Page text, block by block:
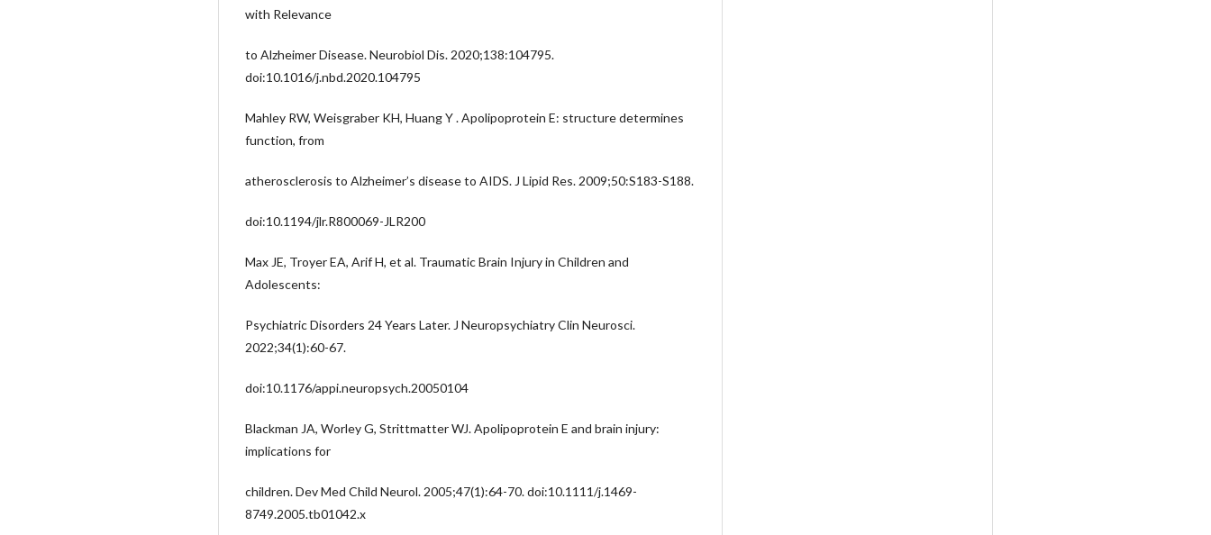
with Relevance
to Alzheimer Disease. Neurobiol Dis. 2020;138:104795.
doi:10.1016/j.nbd.2020.104795
Mahley RW, Weisgraber KH, Huang Y . Apolipoprotein E: structure determines
function, from
atherosclerosis to Alzheimer’s disease to AIDS. J Lipid Res. 2009;50:S183-S188.
doi:10.1194/jlr.R800069-JLR200
Max JE, Troyer EA, Arif H, et al. Traumatic Brain Injury in Children and
Adolescents:
Psychiatric Disorders 24 Years Later. J Neuropsychiatry Clin Neurosci.
2022;34(1):60-67.
doi:10.1176/appi.neuropsych.20050104
Blackman JA, Worley G, Strittmatter WJ. Apolipoprotein E and brain injury:
implications for
children. Dev Med Child Neurol. 2005;47(1):64-70. doi:10.1111/j.1469-
8749.2005.tb01042.x